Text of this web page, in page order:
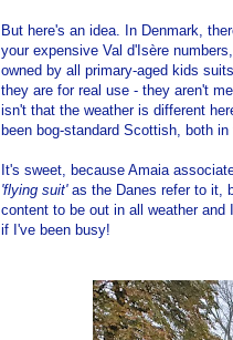
But here's an idea. In Denmark,
your expensive Val d'Isère
owned by all primary-aged kids
they are for real use - they aren't
isn't that the weather is different
been bog-standard Scottish, both
It's sweet, because Amaia
'flying suit' as the Danes refer to it,
content to be out in all weather
if I've been busy!